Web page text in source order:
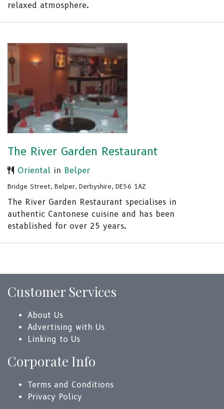
relaxed atmosphere.
The River Garden Restaurant
Oriental in Belper
Bridge Street, Belper, Derbyshire, DE56 1AZ
The River Garden Restaurant specialises in
authentic Cantonese cuisine and has been
established for over 25 years.
Customer Services
About Us
Advertising with Us
Linking to Us
Corporate Info
Terms and Conditions
Privacy Policy